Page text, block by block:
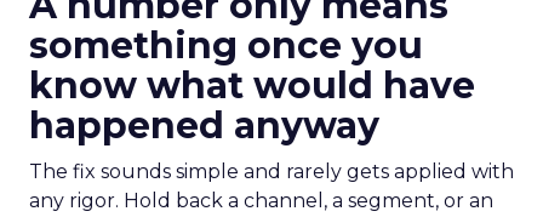
something once you
know what would have
happened anyway
The fix sounds simple and rarely gets applied with
any rigor. Hold back a channel, a segment, or an